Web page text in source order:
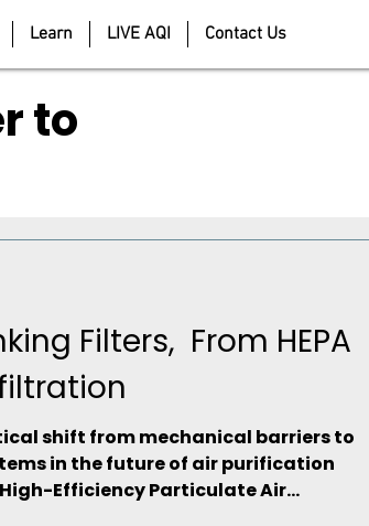
Learn LIVE AQI Contact Us
Filters, From HEPA
shift from mechanical barriers to
in the future of air purification
Efficiency Particulate Air...
to